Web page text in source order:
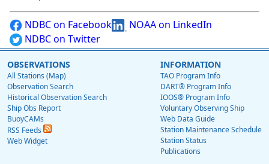
NDBC on Facebook
NOAA on LinkedIn
NDBC on Twitter
OBSERVATIONS
All Stations (Map)
Observation Search
Historical Observation Search
Ship Obs Report
BuoyCAMs
RSS Feeds
Web Widget
INFORMATION
TAO Program Info
DART® Program Info
IOOS® Program Info
Voluntary Observing Ship
Web Data Guide
Station Maintenance Schedule
Station Status
Publications